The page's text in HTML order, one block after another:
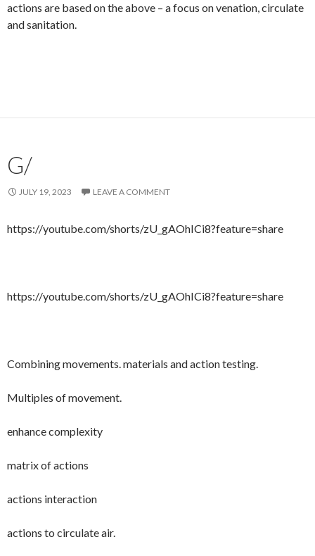
actions are based on the above – a focus on venation, circulate
and sanitation.
G/
JULY 19, 2023 LEAVE A COMMENT
https://youtube.com/shorts/zU_gAOhICi8?feature=share
https://youtube.com/shorts/zU_gAOhICi8?feature=share
Combining movements. materials and action testing.
Multiples of movement.
enhance complexity
matrix of actions
actions interaction
actions to circulate air.